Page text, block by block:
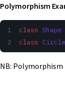
Polymorphism
class Shape
class Circle
NB: